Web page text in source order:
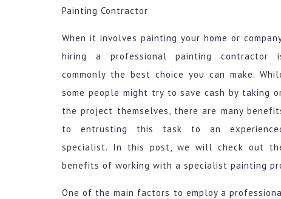
Painting Contractor
When it involves painting your home or
hiring a professional painting contractor
commonly the best choice you can make.
some people might try to save cash by taking
the project themselves, there are many
to entrusting this task to an
specialist. In this post, we will check out
benefits of working with a specialist painting
One of the main factors to employ a